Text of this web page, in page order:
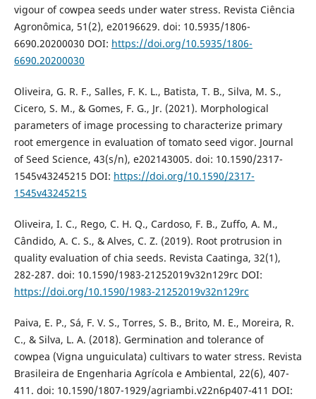
vigour of cowpea seeds under water stress. Revista Ciência
Agronômica, 51(2), e20196629. doi: 10.5935/1806-
6690.20200030 DOI: https://doi.org/10.5935/1806-
6690.20200030
Oliveira, G. R. F., Salles, F. K. L., Batista, T. B., Silva, M. S.,
Cicero, S. M., & Gomes, F. G., Jr. (2021). Morphological
parameters of image processing to characterize primary
root emergence in evaluation of tomato seed vigor. Journal
of Seed Science, 43(s/n), e202143005. doi: 10.1590/2317-
1545v43245215 DOI: https://doi.org/10.1590/2317-
1545v43245215
Oliveira, I. C., Rego, C. H. Q., Cardoso, F. B., Zuffo, A. M.,
Cândido, A. C. S., & Alves, C. Z. (2019). Root protrusion in
quality evaluation of chia seeds. Revista Caatinga, 32(1),
282-287. doi: 10.1590/1983-21252019v32n129rc DOI:
https://doi.org/10.1590/1983-21252019v32n129rc
Paiva, E. P., Sá, F. V. S., Torres, S. B., Brito, M. E., Moreira, R.
C., & Silva, L. A. (2018). Germination and tolerance of
cowpea (Vigna unguiculata) cultivars to water stress. Revista
Brasileira de Engenharia Agrícola e Ambiental, 22(6), 407-
411. doi: 10.1590/1807-1929/agriambi.v22n6p407-411 DOI: